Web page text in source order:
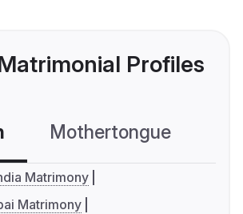
Profiles
Mothertongue
Matrimony
Matrimony